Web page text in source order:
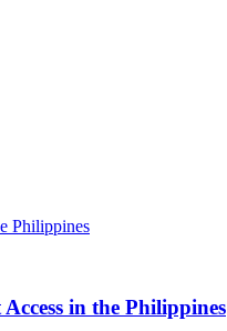
in the Philippines